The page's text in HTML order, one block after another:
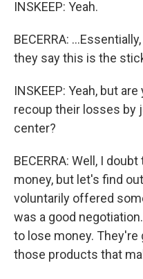
INSKEEP: Yeah.
BECERRA:
they say this is the
INSKEEP: Yeah, but
recoup their losses by
center?
BECERRA: Well, I
money, but let's find
voluntarily offered
was a good
to lose money.
those products that